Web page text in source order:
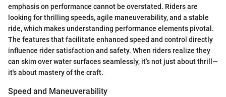
emphasis on performance cannot be overstated. Riders are
looking for thrilling speeds, agile maneuverability, and a stable
ride, which makes understanding performance elements pivotal.
The features that facilitate enhanced speed and control directly
influence rider satisfaction and safety. When riders realize they
can skim over water surfaces seamlessly, it’s not just about thrill—
it's about mastery of the craft.
Speed and Maneuverability